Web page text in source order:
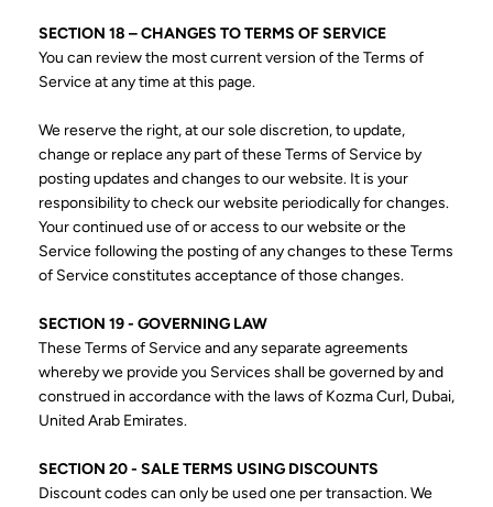
SECTION 18 – CHANGES TO TERMS OF SERVICE
You can review the most current version of the Terms of
Service at any time at this page.
We reserve the right, at our sole discretion, to update,
change or replace any part of these Terms of Service by
posting updates and changes to our website. It is your
responsibility to check our website periodically for changes.
Your continued use of or access to our website or the
Service following the posting of any changes to these Terms
of Service constitutes acceptance of those changes.
SECTION 19 - GOVERNING LAW
These Terms of Service and any separate agreements
whereby we provide you Services shall be governed by and
construed in accordance with the laws of Kozma Curl, Dubai,
United Arab Emirates.
SECTION 20 - SALE TERMS USING DISCOUNTS
Discount codes can only be used one per transaction. We